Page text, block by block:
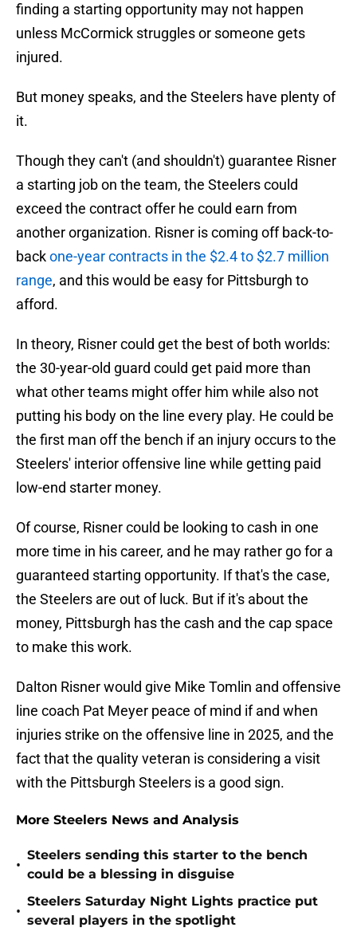
finding a starting opportunity may not happen
unless McCormick struggles or someone gets
injured.
But money speaks, and the Steelers have plenty of
it.
Though they can't (and shouldn't) guarantee Risner
a starting job on the team, the Steelers could
exceed the contract offer he could earn from
another organization. Risner is coming off back-to-
backone-year contracts in the $2.4 to $2.7 million
range, and this would be easy for Pittsburgh to
afford.
In theory, Risner could get the best of both worlds:
the 30-year-old guard could get paid more than
what other teams might offer him while also not
putting his body on the line every play. He could be
the first man off the bench if an injury occurs to the
Steelers' interior offensive line while getting paid
low-end starter money.
Of course, Risner could be looking to cash in one
more time in his career, and he may rather go for a
guaranteed starting opportunity. If that's the case,
the Steelers are out of luck. But if it's about the
money, Pittsburgh has the cash and the cap space
to make this work.
Dalton Risner would give Mike Tomlin and offensive
line coach Pat Meyer peace of mind if and when
injuries strike on the offensive line in 2025, and the
fact that the quality veteran is considering a visit
with the Pittsburgh Steelers is a good sign.
More Steelers News and Analysis
•
Steelers sending this starter to the bench
could be a blessing in disguise
•
Steelers Saturday Night Lights practice put
several players in the spotlight